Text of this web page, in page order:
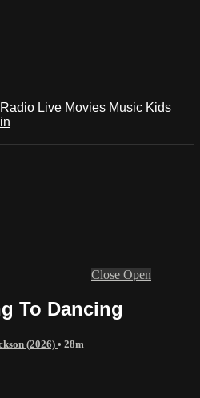
Radio Live Movies Music Kids
Close Open
To Dancing
(2026) • 28m